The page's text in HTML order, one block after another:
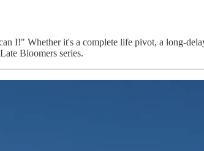
I!" Whether it's a complete life pivot, a long-
Bloomers series.